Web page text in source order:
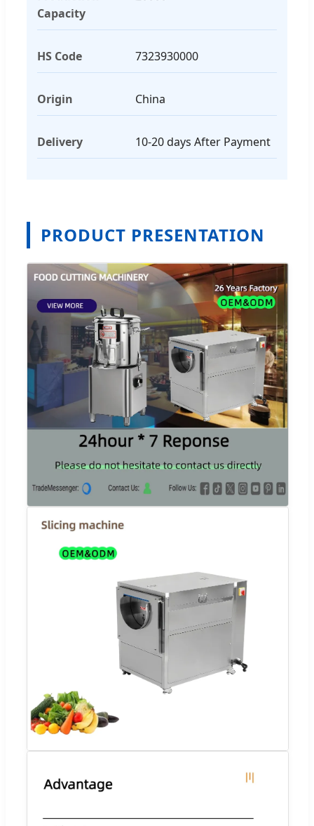
Capacity
HS Code 7323930000
Origin China
Delivery 10-20 days After Payment
PRODUCT PRESENTATION